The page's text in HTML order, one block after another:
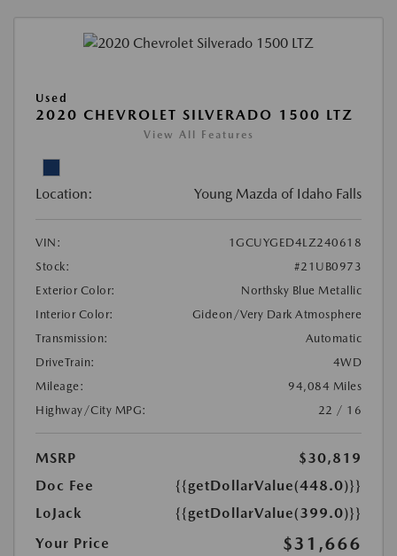
Used
2020 CHEVROLET SILVERADO 1500 LTZ
View All Features
Location: Young Mazda of Idaho Falls
VIN:
1GCUYGED4LZ240618
Stock:
#21UB0973
Exterior Color:
Northsky Blue Metallic
Interior Color:
Gideon/Very Dark Atmosphere
Transmission:
Automatic
DriveTrain:
4WD
Mileage:
94,084 Miles
Highway/City MPG:
22 / 16
MSRP
$30,819
Doc Fee
{{getDollarValue(448.0)}}
LoJack
{{getDollarValue(399.0)}}
Your Price
$31,666